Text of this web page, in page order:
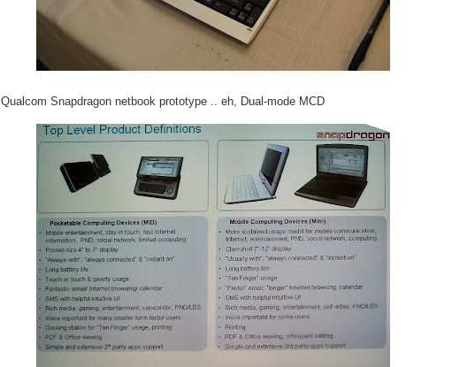
Qualcom Snapdragon netbook prototype .. eh, Dual-mode MCD